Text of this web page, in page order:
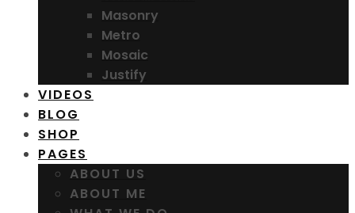
Masonry
Metro
Mosaic
Justify
VIDEOS
BLOG
SHOP
PAGES
ABOUT US
ABOUT ME